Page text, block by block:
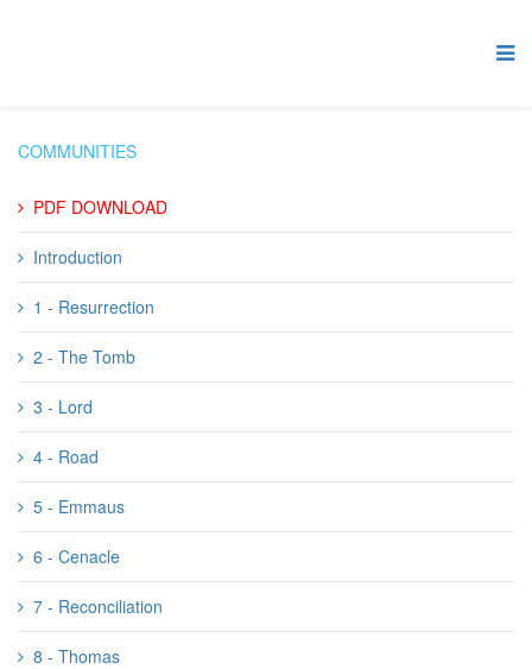
COMMUNITIES
PDF DOWNLOAD
Introduction
1 - Resurrection
2 - The Tomb
3 - Lord
4 - Road
5 - Emmaus
6 - Cenacle
7 - Reconciliation
8 - Thomas